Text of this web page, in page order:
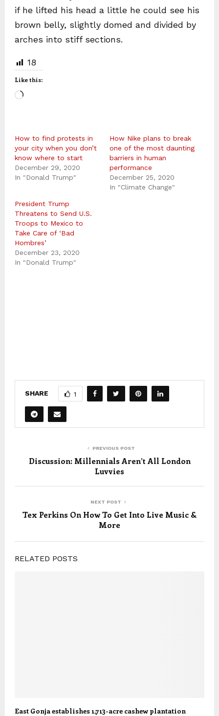
if he lifted his head a little he could see his
brown belly, slightly domed and divided by
arches into stiff sections.
18
Like this:
L
d
n
How to find protests in
your city when you don’t
know where to start
December 29, 2020
In "Donald Trump"
How Nike plans to break
one of the most daunting
barriers in human
performance
December 25, 2020
In "Climate Change"
President Trump
Threatens to Send U.S.
Troops to Mexico to
Take Care of ‘Bad
Hombres’
December 23, 2020
In "Donald Trump"
SHARE 1
PREVIOUS POST
Discussion: Millennials Aren’t All London
Luvvies
NEXT POST
Tex Perkins On How To Get Into Live Music &
More
RELATED POSTS
East Gonja establishes 1,713-acre cashew plantation